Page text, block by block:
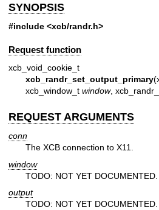
SYNOPSIS
#include <xcb/randr.h>
Request function
xcb_void_cookie_t
xcb_randr_set_output_primary
xcb_window_t window,
REQUEST ARGUMENTS
conn
The XCB connection to X11.
window
TODO: NOT YET DOCUMENTED.
output
TODO: NOT YET DOCUMENTED.